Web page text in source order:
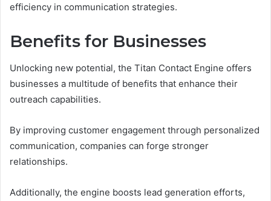
efficiency in communication strategies.
Benefits for Businesses
Unlocking new potential, the Titan Contact Engine offers
businesses a multitude of benefits that enhance their
outreach capabilities.
By improving customer engagement through personalized
communication, companies can forge stronger
relationships.
Additionally, the engine boosts lead generation efforts,